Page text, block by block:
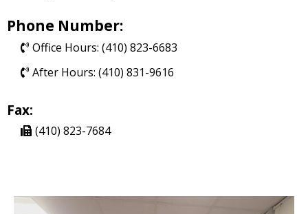
Phone Number:
Office Hours: (410) 823-6683
After Hours: (410) 831-9616
Fax:
(410) 823-7684